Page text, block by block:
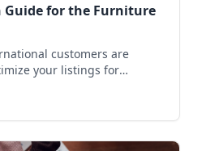
Guide for the Furniture
customers are
your listings for